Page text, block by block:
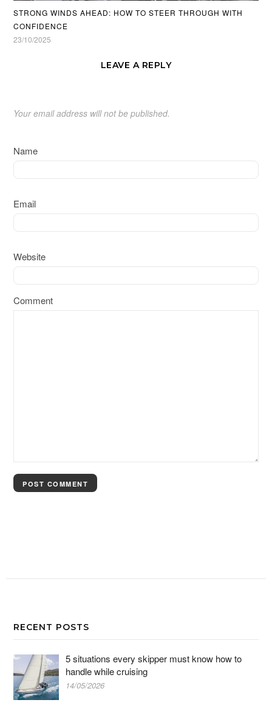
STRONG WINDS AHEAD: HOW TO STEER THROUGH WITH
CONFIDENCE
23/10/2025
LEAVE A REPLY
Your email address will not be published.
Name
Email
Website
Comment
RECENT POSTS
5 situations every skipper must know how to
handle while cruising
14/05/2026